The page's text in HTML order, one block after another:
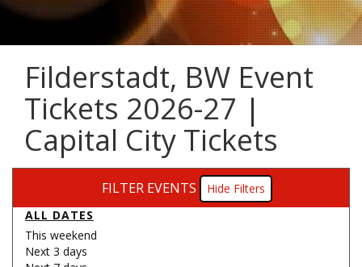
Filderstadt, BW Event
Tickets 2026-27 |
Capital City Tickets
FILTER EVENTS
Filters
ALL DATES
This weekend
Next 3 days